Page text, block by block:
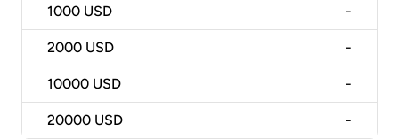
1000 USD -
2000 USD -
10000 USD -
20000 USD -